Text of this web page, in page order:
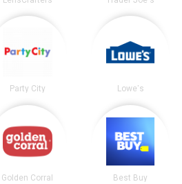
Party City Lowe's
Golden Corral Best Buy